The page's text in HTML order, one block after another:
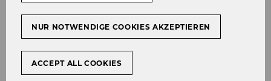
Original Citation
Lechinger, V., Six, E. (2023) Taxation, cash
NUR NOTWENDIGE COOKIES AKZEPTIEREN
ACCEPT ALL COOKIES